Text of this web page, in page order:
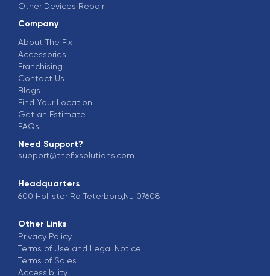
Other Devices Repair
Company
About The Fix
Accessories
Franchising
Contact Us
Blogs
Find Your Location
Get an Estimate
FAQs
Need Support?
support@thefixsolutions.com
Headquarters
600 Hollister Rd Teterboro,NJ 07608
Other Links
Privacy Policy
Terms of Use and Legal Notice
Terms of Sales
Accessibility